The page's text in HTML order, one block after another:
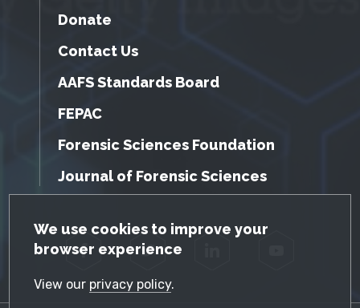
GDPR Cookie Notice
We use cookies to improve your
browser experience
View our privacy policy.
Donate
Contact Us
AAFS Standards Board
FEPAC
Forensic Sciences Foundation
Journal of Forensic Sciences
Facebook Twitter